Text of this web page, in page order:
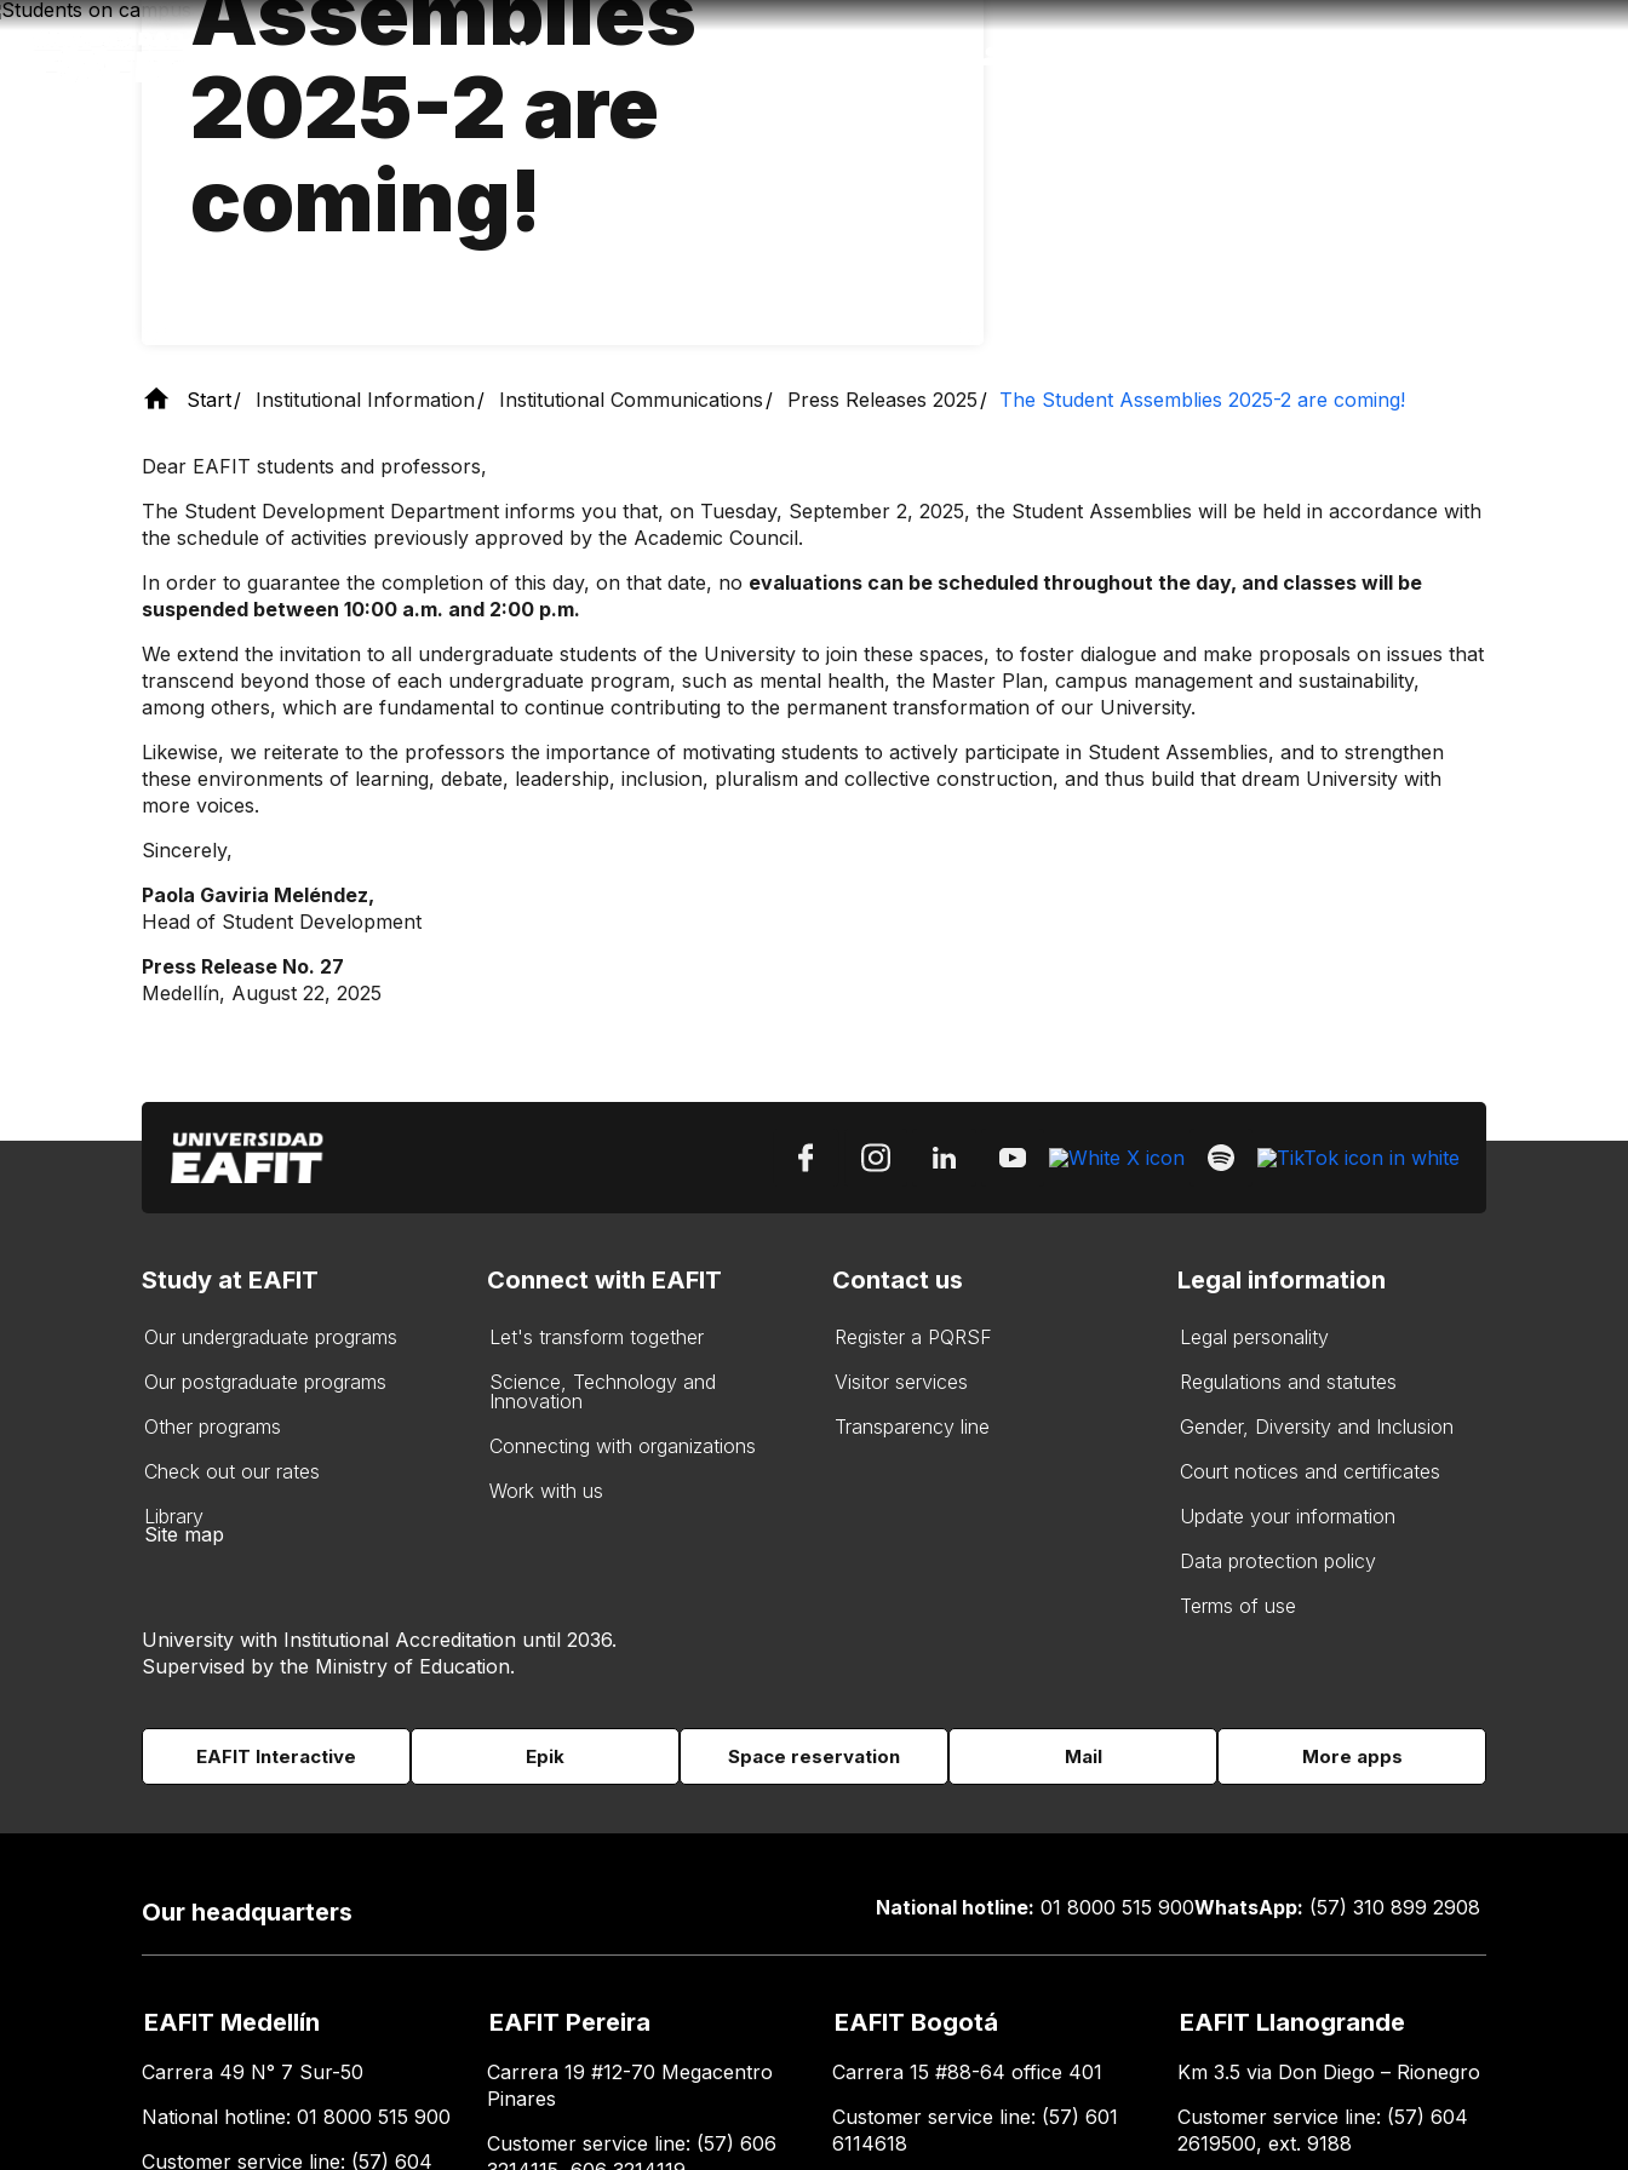
Skip
to
2025-2 are
coming!
Start Institutional Information Institutional Communications Press Releases 2025 The Student Assemblies 2025-2 are coming!
Dear EAFIT students and professors,
The Student Development Department informs you that, on Tuesday, September 2, 2025, the Student Assemblies will be held in accordance with
the schedule of activities previously approved by the Academic Council.
In order to guarantee the completion of this day, on that date, no evaluations can be scheduled throughout the day, and classes will be
suspended between 10:00 a.m. and 2:00 p.m.
We extend the invitation to all undergraduate students of the University to join these spaces, to foster dialogue and make proposals on issues that
transcend beyond those of each undergraduate program, such as mental health, the Master Plan, campus management and sustainability,
among others, which are fundamental to continue contributing to the permanent transformation of our University.
Likewise, we reiterate to the professors the importance of motivating students to actively participate in Student Assemblies, and to strengthen
these environments of learning, debate, leadership, inclusion, pluralism and collective construction, and thus build that dream University with
more voices.
Sincerely,
Paola Gaviria Meléndez,
Head of Student Development
Press Release No. 27
Medellín, August 22, 2025
Study at EAFIT
Our undergraduate programs
Our postgraduate programs
Other programs
Check out our rates
Library
Connect with EAFIT
Let's transform together
Science, Technology and
Innovation
Connecting with organizations
Work with us
Contact us
Register a PQRSF
Visitor services
Transparency line
Legal information
Legal personality
Regulations and statutes
Gender, Diversity and Inclusion
Court notices and certificates
Update your information
Data protection policy
Terms of use
Site map
University with Institutional Accreditation until 2036.
Supervised by the Ministry of Education.
EAFIT Interactive Epik Space reservation Mail More apps
Our headquarters National hotline: 01 8000 515 900WhatsApp: (57) 310 899 2908
EAFIT Medellín
Carrera 49 N° 7 Sur-50
National hotline: 01 8000 515 900
Customer service line: (57) 604
EAFIT Pereira
Carrera 19 #12-70 Megacentro
Pinares
Customer service line: (57) 606
EAFIT Bogotá
Carrera 15 #88-64 office 401
Customer service line: (57) 601
6114618
EAFIT Llanogrande
Km 3.5 via Don Diego – Rionegro
Customer service line: (57) 604
2619500, ext. 9188